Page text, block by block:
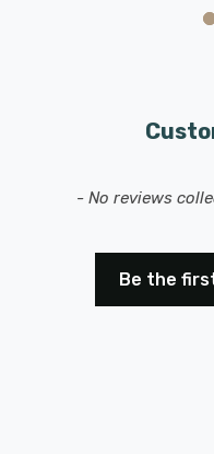
- No reviews
Be the
New content loaded